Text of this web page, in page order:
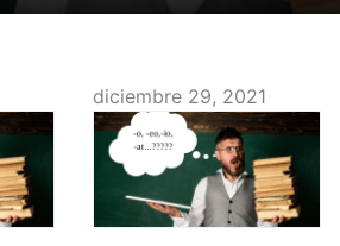
diciembre 29, 2021